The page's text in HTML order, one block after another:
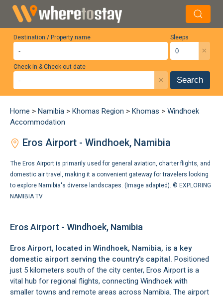
Destination / Property name Sleeps
×
Check-in & Check-out date
× Search
Home > Namibia > Khomas Region > Khomas > Windhoek
Accommodation
Eros Airport - Windhoek, Namibia
The Eros Airport is primarily used for general aviation, charter flights, and
domestic air travel, making it a convenient gateway for travelers looking
to explore Namibia's diverse landscapes. (Image adapted). © EXPLORING
NAMIBIA TV
Eros Airport - Windhoek, Namibia
Eros Airport, located in Windhoek, Namibia, is a key
domestic airport serving the country's capital. Positioned
just 5 kilometers south of the city center, Eros Airport is a
vital hub for regional flights, connecting Windhoek with
smaller towns and remote areas across Namibia. The airport